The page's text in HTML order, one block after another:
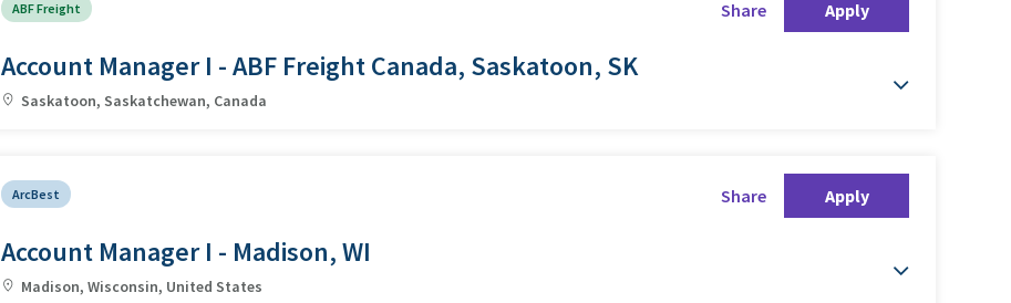
ABF Freight
Account Manager I - ABF Freight Canada, Saskatoon, SK
Saskatoon, Saskatchewan, Canada
Apply
Share
ArcBest
Account Manager I - Madison, WI
Madison, Wisconsin, United States
Apply
Share